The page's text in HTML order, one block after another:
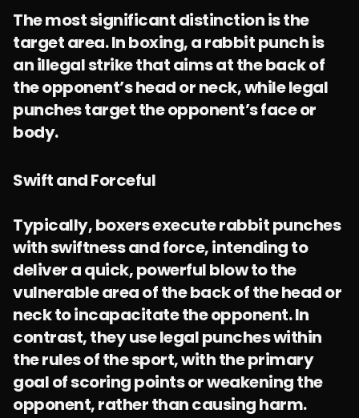
The most significant distinction is the
target area. In boxing, a rabbit punch is
an illegal strike that aims at the back of
the opponent’s head or neck, while legal
punches target the opponent’s face or
body.
Swift and Forceful
Typically, boxers execute rabbit punches
with swiftness and force, intending to
deliver a quick, powerful blow to the
vulnerable area of the back of the head or
neck to incapacitate the opponent. In
contrast, they use legal punches within
the rules of the sport, with the primary
goal of scoring points or weakening the
opponent, rather than causing harm.